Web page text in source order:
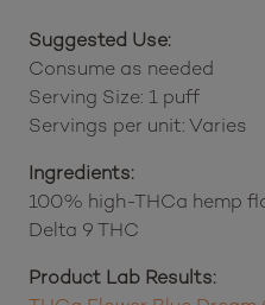
Suggested Use:
Consume as needed
Serving Size: 1 puff
Servings per unit: Varies
Ingredients:
100% high-THCa hemp
Delta 9 THC
Product Lab Results: